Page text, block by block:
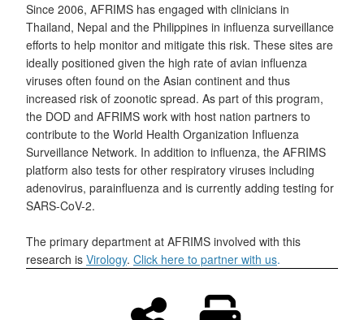
Since 2006, AFRIMS has engaged with clinicians in
Thailand, Nepal and the Philippines in influenza surveillance
efforts to help monitor and mitigate this risk. These sites are
ideally positioned given the high rate of avian influenza
viruses often found on the Asian continent and thus
increased risk of zoonotic spread. As part of this program,
the DOD and AFRIMS work with host nation partners to
contribute to the World Health Organization Influenza
Surveillance Network. In addition to influenza, the AFRIMS
platform also tests for other respiratory viruses including
adenovirus, parainfluenza and is currently adding testing for
SARS-CoV-2.
The primary department at AFRIMS involved with this
research is Virology. Click here to partner with us.